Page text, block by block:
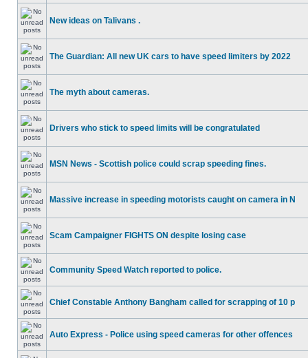
New ideas on Talivans .
The Guardian: All new UK cars to have speed limiters by 2022
The myth about cameras.
Drivers who stick to speed limits will be congratulated
MSN News - Scottish police could scrap speeding fines.
Massive increase in speeding motorists caught on camera in N
Scam Campaigner FIGHTS ON despite losing case
Community Speed Watch reported to police.
Chief Constable Anthony Bangham called for scrapping of 10 p
Auto Express - Police using speed cameras for other offences